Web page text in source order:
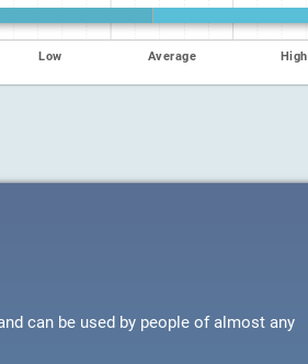
Low Average High
can be used by people of almost any